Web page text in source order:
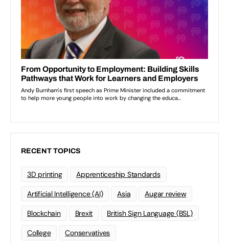
RECENT TOPICS
3D printing Apprenticeship Standards
Artificial Intelligence (AI) Asia Augar review
Blockchain Brexit British Sign Language (BSL)
College Conservatives